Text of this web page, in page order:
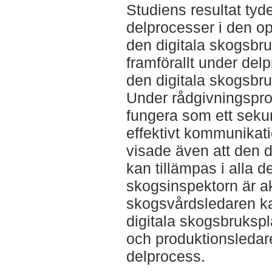
Studiens resultat
delprocesser i den
den digitala
framförallt under
den digitala
Under
fungera som ett
effektivt
visade även att den
kan tillämpas i alla
skogsinspektorn är
skogsvårdsledaren
digitala
och
delprocess.